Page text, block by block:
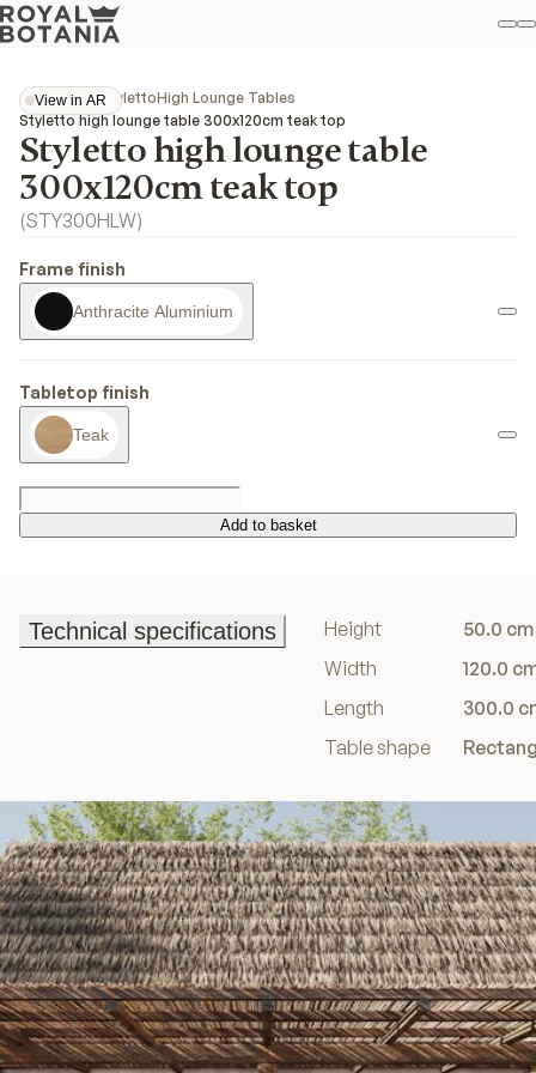
View in AR
View in AR
CollectionsStylettoHigh Lounge Tables
Styletto high lounge table 300x120cm teak top
Styletto high lounge table
300x120cm teak top
(STY300HLW)
Frame finish
Anthracite Aluminium
Tabletop finish
Teak
Add to basket
Add to basket
Technical specifications
Height
50.0 cm
Width
120.0
Length
300.0
Table shape